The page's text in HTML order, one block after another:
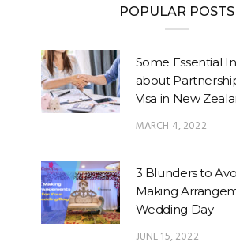
POPULAR POSTS
Some Essential
about
Visa in New
MARCH 4, 2022
3 Blunders to
Making
Wedding Day
JUNE 15, 2022